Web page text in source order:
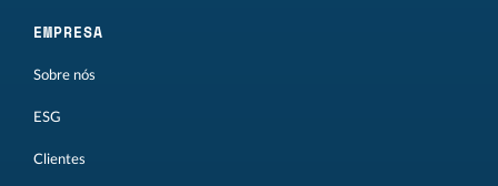
EMPRESA
Sobre nós
ESG
Clientes